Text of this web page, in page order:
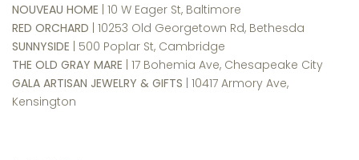
NOUVEAU HOME | 10 W Eager St, Baltimore
RED ORCHARD | 10253 Old Georgetown Rd, Bethesda
SUNNYSIDE | 500 Poplar St, Cambridge
THE OLD GRAY MARE | 17 Bohemia Ave, Chesapeake City
GALA ARTISAN JEWELRY & GIFTS | 10417 Armory Ave,
Kensington